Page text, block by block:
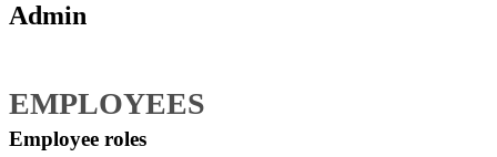
Admin
EMPLOYEES
Employee roles